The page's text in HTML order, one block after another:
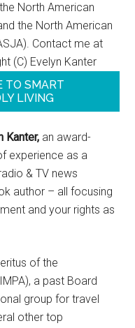
North American
the North American
Contact me at
(C) Evelyn Kanter
TO SMART
LIVING
Kanter, an award-
experience as a
& TV news
author – all focusing
and your rights as
of the
a past Board
group for travel
other top